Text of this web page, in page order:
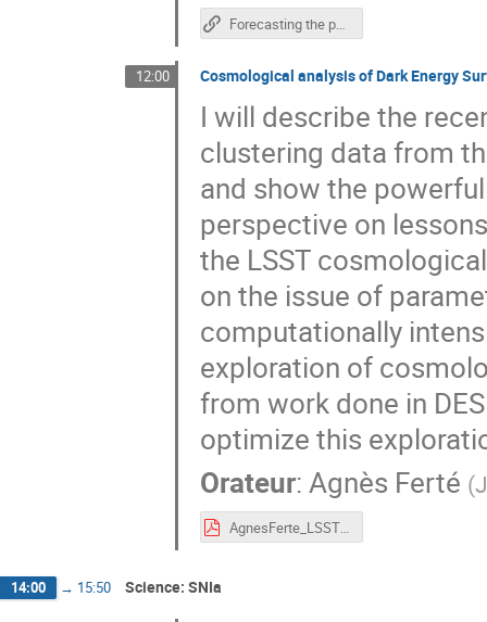
Forecasting the power of Higher Order Weak Lensing Statistics with automatically differentiable simulations
12:00 Cosmological analysis of Dark Energy
I will describe the
clustering data from
and show the
perspective on
the LSST
on the issue of
computationally
exploration of
from work done in
optimize this
Orateur: Agnès Ferté (
AgnesFerte_LSSTFrance.pdf
14:00 → 15:50 Science: SNIa